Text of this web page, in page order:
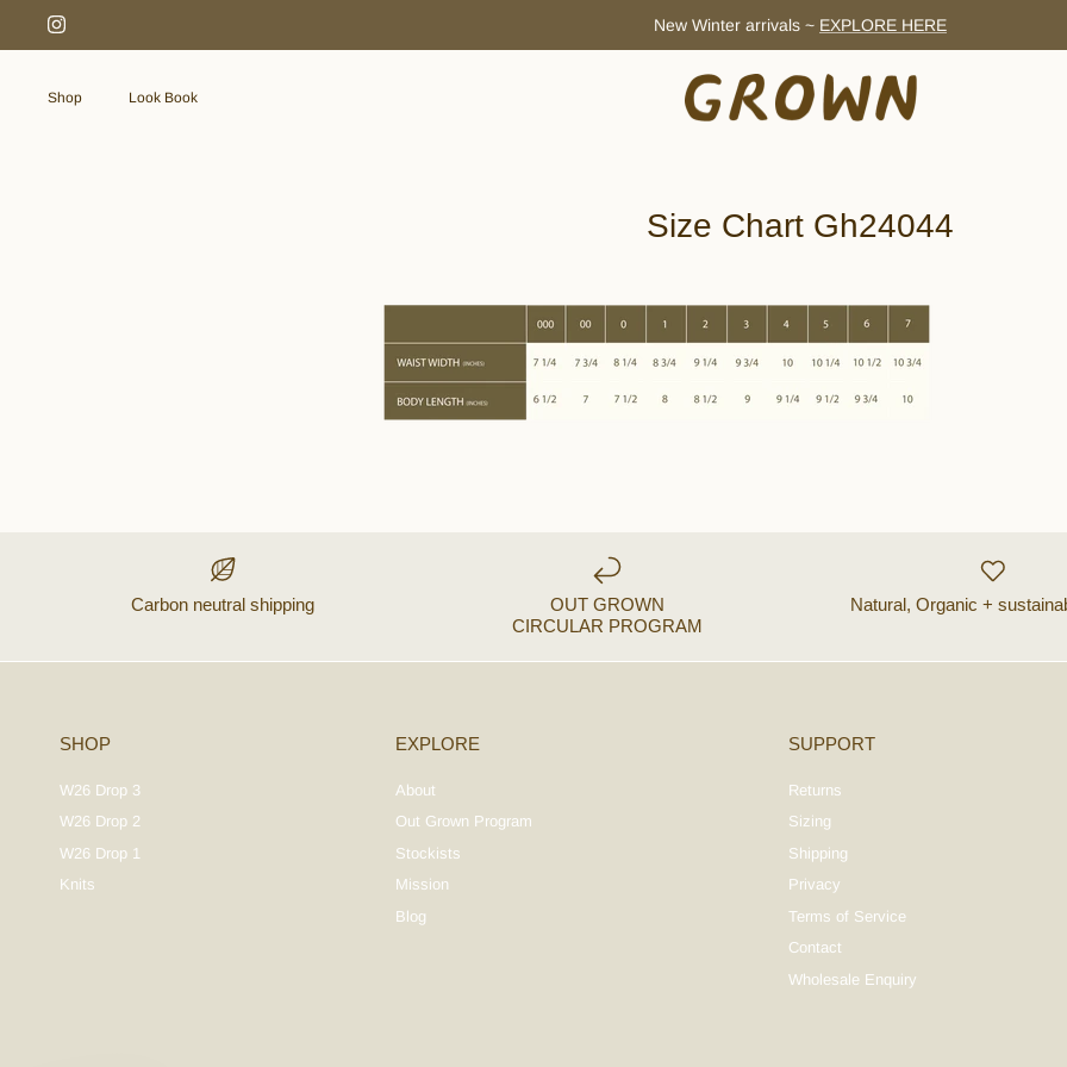
New Winter arrivals ~ EXPLORE HERE
Shop Look Book
Size Chart Gh24044
Carbon neutral shipping
OUT GROWN
CIRCULAR PROGRAM
Natural, Organic +
SHOP
W26 Drop 3
W26 Drop 2
W26 Drop 1
Knits
EXPLORE
About
Out Grown Program
Stockists
Mission
Blog
SUPPORT
Returns
Sizing
Shipping
Privacy
Terms of Service
Contact
Wholesale Enquiry